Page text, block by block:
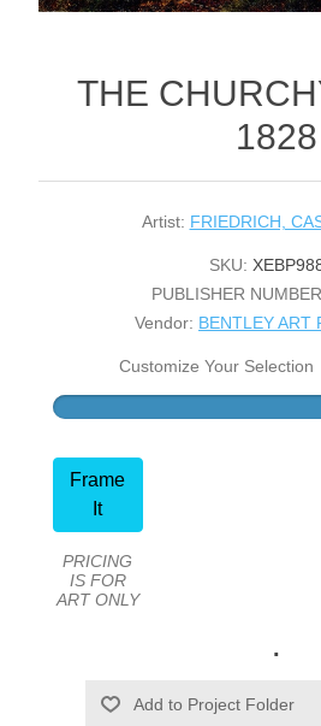
THE
1828
Artist: FRIEDRICH,
SKU:
PUBLISHER
Vendor: BENTLEY ART
Customize Your Selection
Frame
It
PRICING
IS FOR
ART ONLY
.